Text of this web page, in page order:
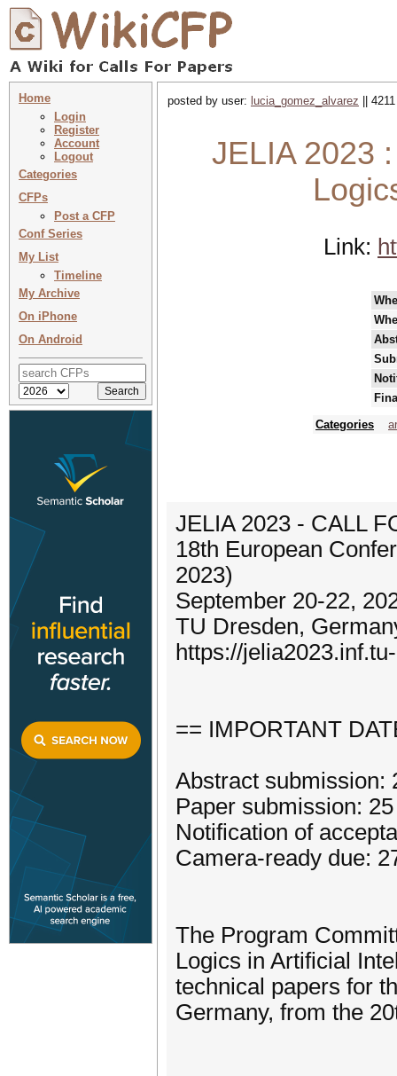
Home
Login
Register
Account
Logout
Categories
CFPs
Post a CFP
Conf Series
My List
Timeline
My Archive
On iPhone
On Android
posted by user: lucia_gomez_alvarez ||
JELIA 2023
Link:
Categories
JELIA 2023 - CALL
18th European
2023)
September 20-22,
TU Dresden,
https://
== IMPORTANT
Abstract submission:
Paper submission:
Notification of
Camera-ready due:
The Program
Logics in Artificial
technical papers for
Germany, from the